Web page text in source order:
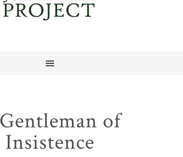
of
Insistence